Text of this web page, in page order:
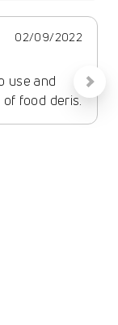
02/09/2022
use and
food deris.